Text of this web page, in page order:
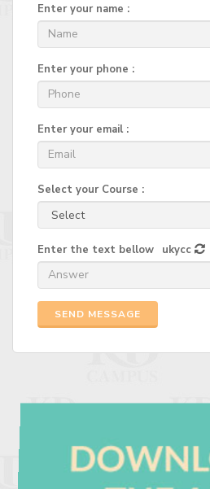
Enter your name :
Enter your phone :
Enter your email :
Select your Course :
Enter the text bellow ukycc
SEND MESSAGE